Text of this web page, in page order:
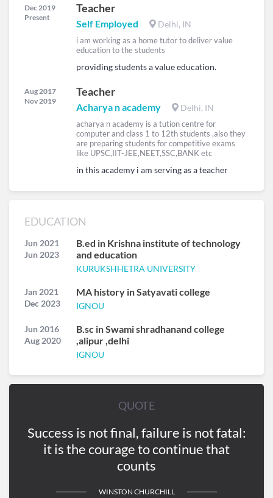
Dec 2019
Present
Teacher
Self Employed Delhi, IN
i am working as a home tutor to deliver value
education to the students
providing students a value education.
Aug 2017
Nov 2019
Teacher
Acharya n academy Delhi, IN
acharya n academy is a tution centre for
computer and class 1 to 12th students ,also they
are preparing students for competitive exams
like UPSC,IIT-JEE,NEET,SSC,BANK etc
in this academy i am serving as a teacher
EDUCATION
Jun 2021
Jun 2023
B.ed in Krishna institute of technology
and education
KURUKSHHETRA UNIVERSITY
Jan 2021
Dec 2023
MA history in Satyavati college
IGNOU
Jun 2016
Aug 2020
B.sc in Swami shradhanand college
,alipur ,delhi
IGNOU
QUOTE
Success is not final, failure is not fatal:
it is the courage to continue that
counts
WINSTON CHURCHILL